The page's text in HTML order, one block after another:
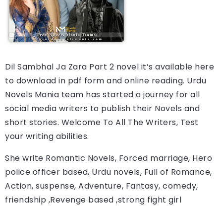
Dil Sambhal Ja Zara Part 2 novel it’s available here
to download in pdf form and online reading. Urdu
Novels Mania team has started a journey for all
social media writers to publish their Novels and
short stories. Welcome To All The Writers, Test
your writing abilities.
She write Romantic Novels, Forced marriage, Hero
police officer based, Urdu novels, Full of Romance,
Action, suspense, Adventure, Fantasy, comedy,
friendship ,Revenge based ,strong fight girl